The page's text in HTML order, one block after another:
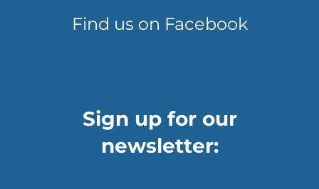
Find us on Facebook
Sign up for our
newsletter: